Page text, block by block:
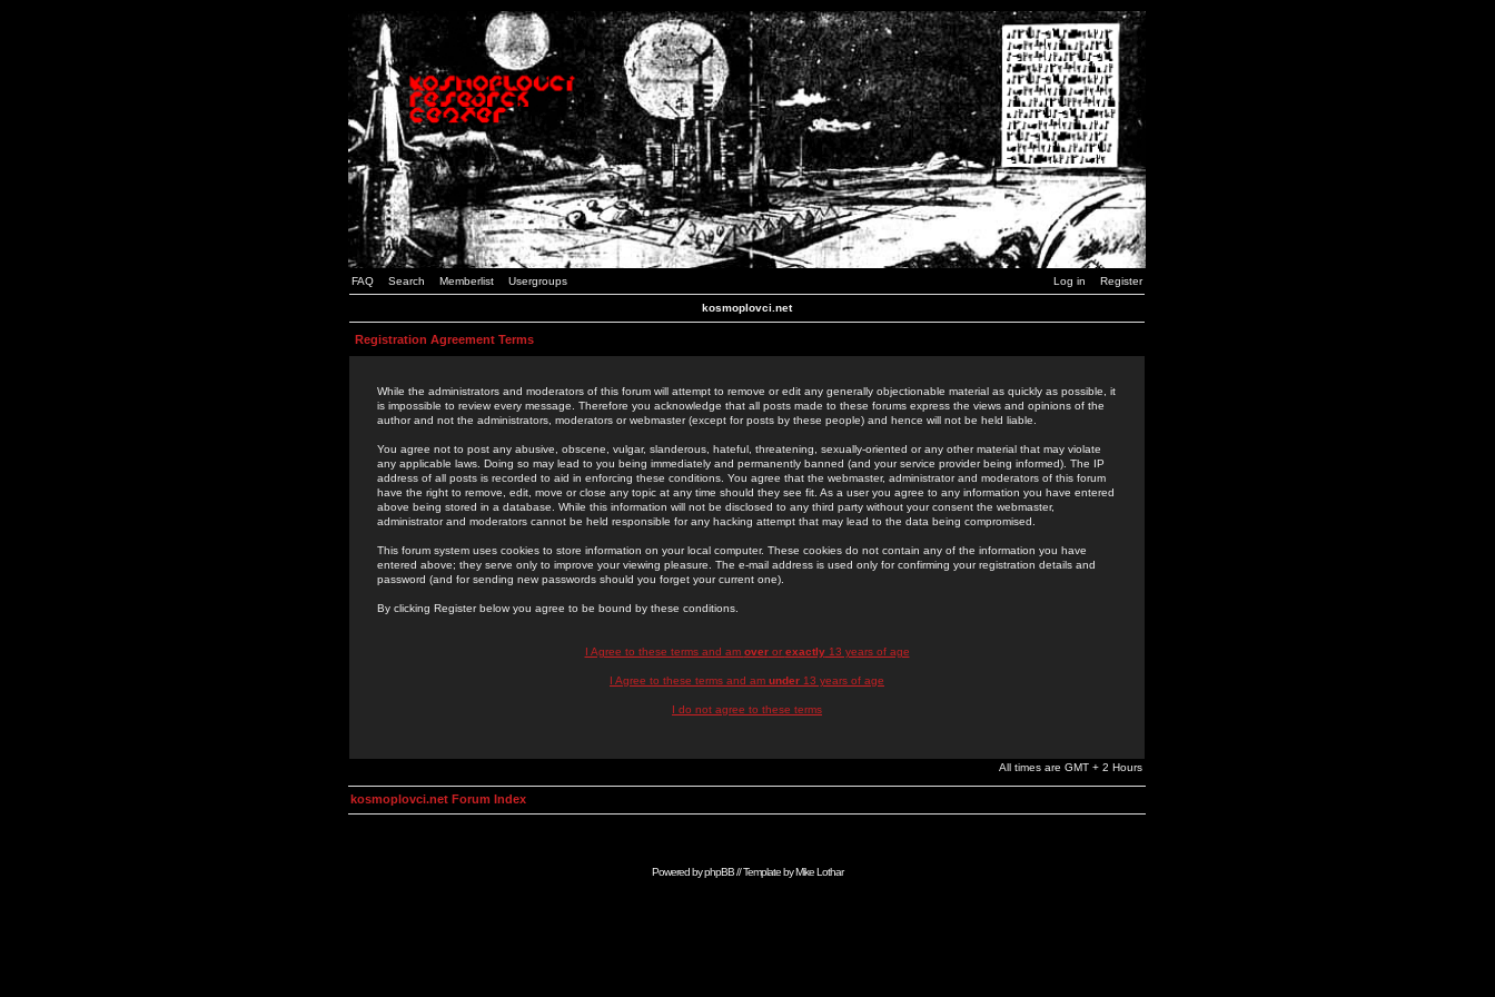
FAQ Search Memberlist Usergroups Log in Register
kosmoplovci.net
Registration Agreement Terms
While the administrators and moderators of this forum will attempt to remove or edit any generally objectionable material as quickly as possible, it
is impossible to review every message. Therefore you acknowledge that all posts made to these forums express the views and opinions of the
author and not the administrators, moderators or webmaster (except for posts by these people) and hence will not be held liable.
You agree not to post any abusive, obscene, vulgar, slanderous, hateful, threatening, sexually-oriented or any other material that may violate
any applicable laws. Doing so may lead to you being immediately and permanently banned (and your service provider being informed). The IP
address of all posts is recorded to aid in enforcing these conditions. You agree that the webmaster, administrator and moderators of this forum
have the right to remove, edit, move or close any topic at any time should they see fit. As a user you agree to any information you have entered
above being stored in a database. While this information will not be disclosed to any third party without your consent the webmaster,
administrator and moderators cannot be held responsible for any hacking attempt that may lead to the data being compromised.
This forum system uses cookies to store information on your local computer. These cookies do not contain any of the information you have
entered above; they serve only to improve your viewing pleasure. The e-mail address is used only for confirming your registration details and
password (and for sending new passwords should you forget your current one).
By clicking Register below you agree to be bound by these conditions.
I Agree to these terms and am overor exactly13 years of age
I Agree to these terms and am under 13 years of age
I do not agree to these terms
All times are GMT + 2 Hours
kosmoplovci.net Forum Index
Powered byphpBB// Template byMike Lothar